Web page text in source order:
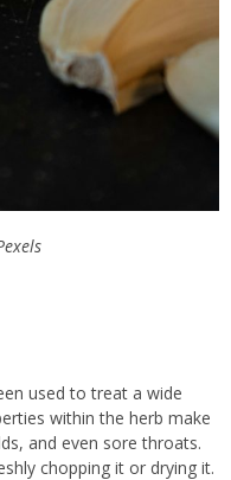
used to treat a wide
within the herb make
and even sore throats.
chopping it or drying it.